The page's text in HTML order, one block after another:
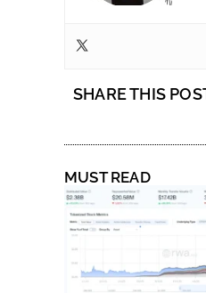
SHARE THIS
MUST READ